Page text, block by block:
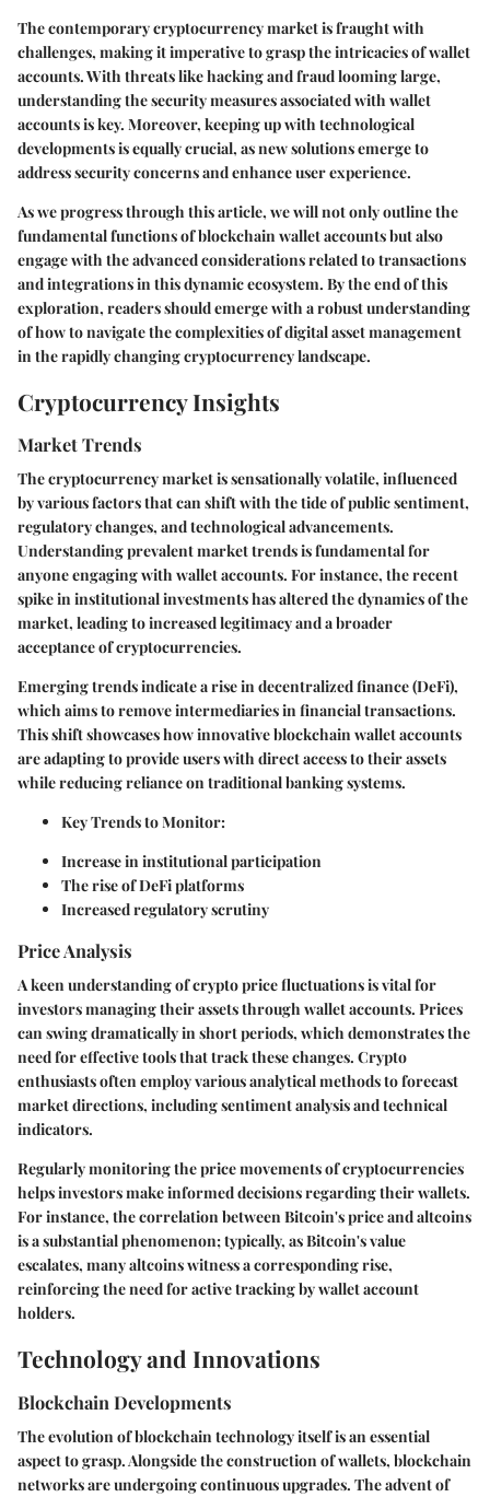
The contemporary cryptocurrency market is fraught with
challenges, making it imperative to grasp the intricacies of wallet
accounts. With threats like hacking and fraud looming large,
understanding the security measures associated with wallet
accounts is key. Moreover, keeping up with technological
developments is equally crucial, as new solutions emerge to
address security concerns and enhance user experience.
As we progress through this article, we will not only outline the
fundamental functions of blockchain wallet accounts but also
engage with the advanced considerations related to transactions
and integrations in this dynamic ecosystem. By the end of this
exploration, readers should emerge with a robust understanding
of how to navigate the complexities of digital asset management
in the rapidly changing cryptocurrency landscape.
Cryptocurrency Insights
Market Trends
The cryptocurrency market is sensationally volatile, influenced
by various factors that can shift with the tide of public sentiment,
regulatory changes, and technological advancements.
Understanding prevalent market trends is fundamental for
anyone engaging with wallet accounts. For instance, the recent
spike in institutional investments has altered the dynamics of the
market, leading to increased legitimacy and a broader
acceptance of cryptocurrencies.
Emerging trends indicate a rise in decentralized finance (DeFi),
which aims to remove intermediaries in financial transactions.
This shift showcases how innovative blockchain wallet accounts
are adapting to provide users with direct access to their assets
while reducing reliance on traditional banking systems.
Key Trends to Monitor:
Increase in institutional participation
The rise of DeFi platforms
Increased regulatory scrutiny
Price Analysis
A keen understanding of crypto price fluctuations is vital for
investors managing their assets through wallet accounts. Prices
can swing dramatically in short periods, which demonstrates the
need for effective tools that track these changes. Crypto
enthusiasts often employ various analytical methods to forecast
market directions, including sentiment analysis and technical
indicators.
Regularly monitoring the price movements of cryptocurrencies
helps investors make informed decisions regarding their wallets.
For instance, the correlation between Bitcoin's price and altcoins
is a substantial phenomenon; typically, as Bitcoin's value
escalates, many altcoins witness a corresponding rise,
reinforcing the need for active tracking by wallet account
holders.
Technology and Innovations
Blockchain Developments
The evolution of blockchain technology itself is an essential
aspect to grasp. Alongside the construction of wallets, blockchain
networks are undergoing continuous upgrades. The advent of